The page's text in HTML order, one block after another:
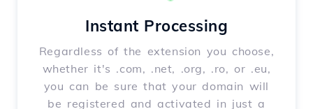
Instant Processing
Regardless of the extension you choose,
whether it's .com, .net, .org, .ro, or .eu,
you can be sure that your domain will
be registered and activated in just a